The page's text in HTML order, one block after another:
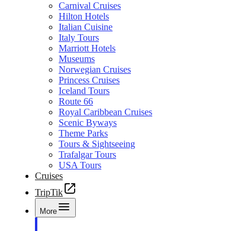
Carnival Cruises
Hilton Hotels
Italian Cuisine
Italy Tours
Marriott Hotels
Museums
Norwegian Cruises
Princess Cruises
Iceland Tours
Route 66
Royal Caribbean Cruises
Scenic Byways
Theme Parks
Tours & Sightseeing
Trafalgar Tours
USA Tours
Cruises
TripTik
More